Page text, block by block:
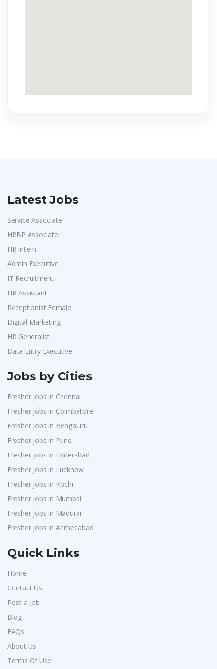
Latest Jobs
Service Associate
HRBP Associate
HR intern
Admin Executive
IT Recruitment
HR Assistant
Receptionist Female
Digital Marketing
HR Generalist
Data Entry Executive
Jobs by Cities
Fresher jobs in Chennai
Fresher jobs in Coimbatore
Fresher jobs in Bengaluru
Fresher jobs in Pune
Fresher jobs in Hyderabad
Fresher jobs in Lucknow
Fresher jobs in Kochi
Fresher jobs in Mumbai
Fresher jobs in Madurai
Fresher jobs in Ahmedabad
Quick Links
Home
Contact Us
Post a Job
Blog
FAQs
About Us
Terms Of Use